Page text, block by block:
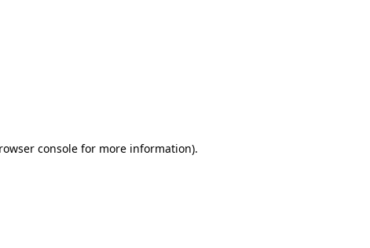
console for more information).